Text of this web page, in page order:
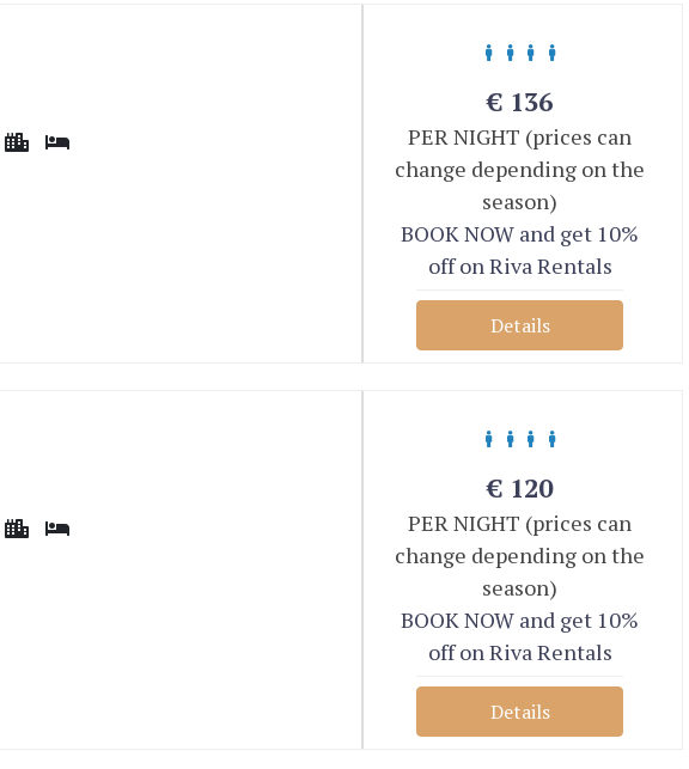
€ 136
PER NIGHT (prices can
change depending on the
season)
BOOK NOW and get 10%
off on Riva Rentals
Details
€ 120
PER NIGHT (prices can
change depending on the
season)
BOOK NOW and get 10%
off on Riva Rentals
Details